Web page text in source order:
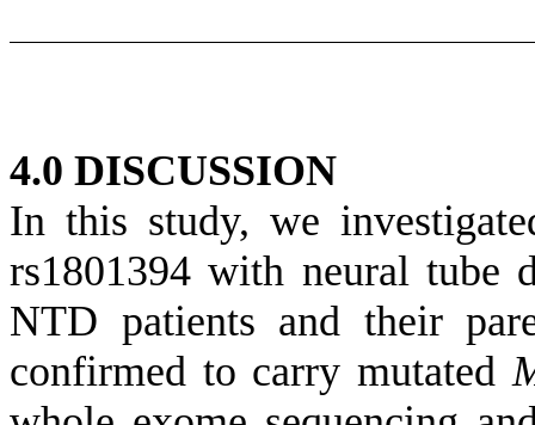
4.0 DISCUSSION
In this study, we
rs1801394 with neural tube
NTD patients and their
confirmed to carry mutated